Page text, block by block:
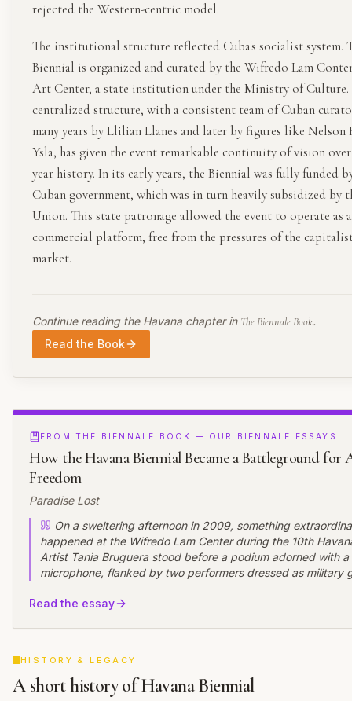
rejected the Western-centric model.
The institutional structure reflected Cuba's socialist system.
Biennial is organized and curated by the Wifredo Lam
Art Center, a state institution under the Ministry of Culture.
centralized structure, with a consistent team of Cuban
many years by Llilian Llanes and later by figures like Nelson
Ysla, has given the event remarkable continuity of vision
year history. In its early years, the Biennial was fully funded
Cuban government, which was in turn heavily subsidized by
Union. This state patronage allowed the event to operate as
commercial platform, free from the pressures of the
market.
Continue reading the Havana chapter in The Biennale Book.
Read the Book
FROM THE BIENNALE BOOK — OUR BIENNALE ESSAYS
How the Havana Biennial Became a Battleground for
Freedom
Paradise Lost
On a sweltering afternoon in 2009, something
happened at the Wifredo Lam Center during the 10th
Artist Tania Bruguera stood before a podium adorned with a
microphone, flanked by two performers dressed as military
"Tatlin's Whisper #6," transformed the gallery into an
Read the essay
HISTORY & LEGACY
A short history of Havana Biennial